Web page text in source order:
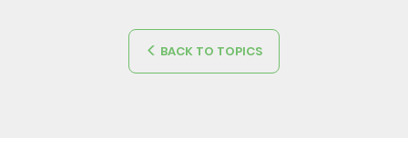
BACK TO TOPICS